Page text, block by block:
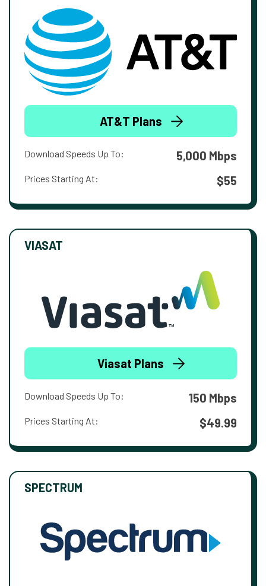
AT&T Plans
Download Speeds Up To: 5,000 Mbps
Prices Starting At: $55
VIASAT
Viasat Plans
Download Speeds Up To: 150 Mbps
Prices Starting At: $49.99
SPECTRUM